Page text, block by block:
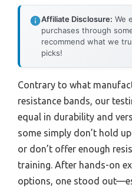
Affiliate Disclosure: We
purchases through
recommend what we
picks!
Contrary to what
resistance bands, our
equal in durability and
some simply don’t hold
or don’t offer enough
training. After hands-on
options, one stood